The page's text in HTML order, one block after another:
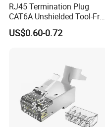
RJ45 Termination Plug
CAT6A Unshielded Tool-Free
Modular Jack Connector
US$0.60-0.72